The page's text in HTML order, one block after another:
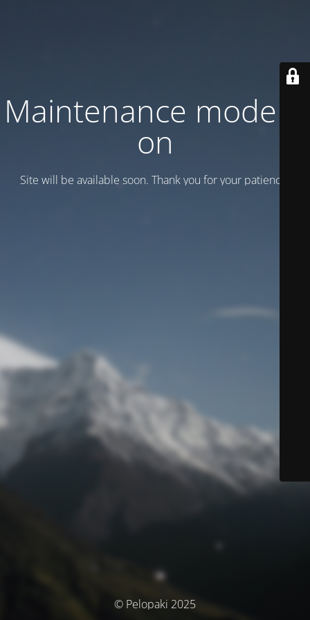
Maintenance mode is
on
Site will be available soon. Thank you for your patience!
© Pelopaki 2025